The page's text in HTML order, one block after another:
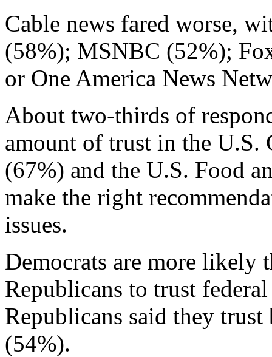
Cable news fared worse,
(58%); MSNBC (52%);
or One America News
About two-thirds of
amount of trust in the U.S.
(67%) and the U.S. Food
make the right
issues.
Democrats are more likely
Republicans to trust
Republicans said they
(54%).